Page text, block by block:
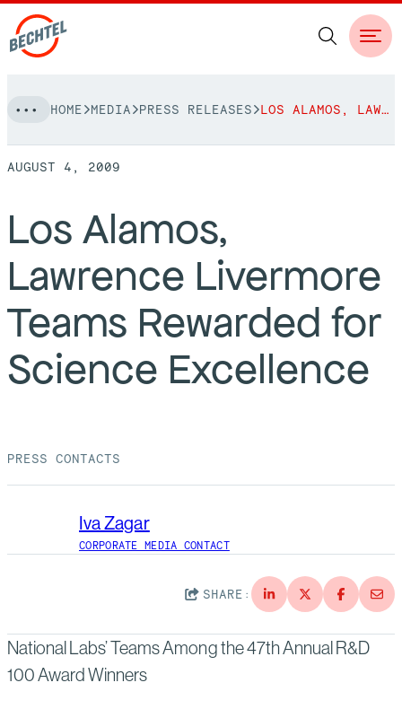
to
content
NAVIGATION
People
Vision, Values & Commitments
bechtel.org
Projects
View More Projects
Markets
Regions
Approach
Services
Safety
Careers
Testimonials
Media
Press Releases
Impact Report
Contact
HOME MEDIA PRESS RELEASES LOS ALAMOS, LAWRENCE LIVERMORE TEAMS REWARDED FOR SCIENCE EXCELLENCE
AUGUST 4, 2009
Los Alamos,
Lawrence Livermore
Teams Rewarded for
Science Excellence
PRESS CONTACTS
Iva Zagar
CORPORATE MEDIA CONTACT
SHARE:
National Labs’ Teams Among the 47th Annual R&D
100 Award Winners